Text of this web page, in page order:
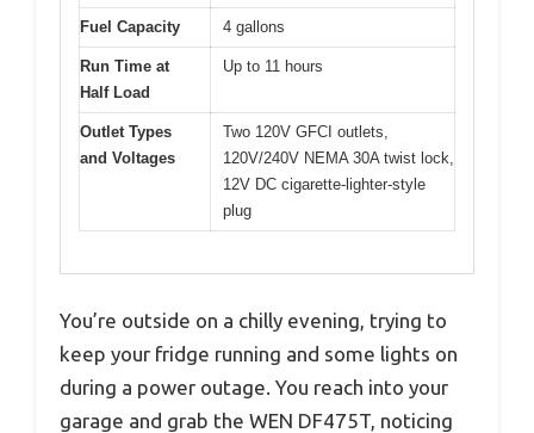
Fuel Capacity 4 gallons
Run Time at
Half Load
Up to 11 hours
Outlet Types
and Voltages
Two 120V GFCI outlets,
120V/240V NEMA 30A twist lock,
12V DC cigarette-lighter-style
plug
You’re outside on a chilly evening, trying to
keep your fridge running and some lights on
during a power outage. You reach into your
garage and grab the WEN DF475T, noticing